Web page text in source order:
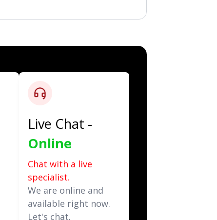
Live Chat -
Online
Chat with a live
specialist.
We are online and
available right now.
Let's chat.